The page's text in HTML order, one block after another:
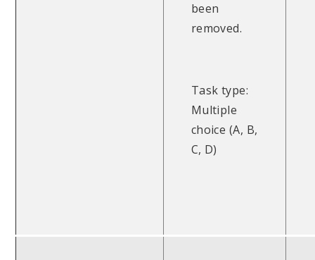
been
removed.
Task type:
Multiple
choice (A, B,
C, D)